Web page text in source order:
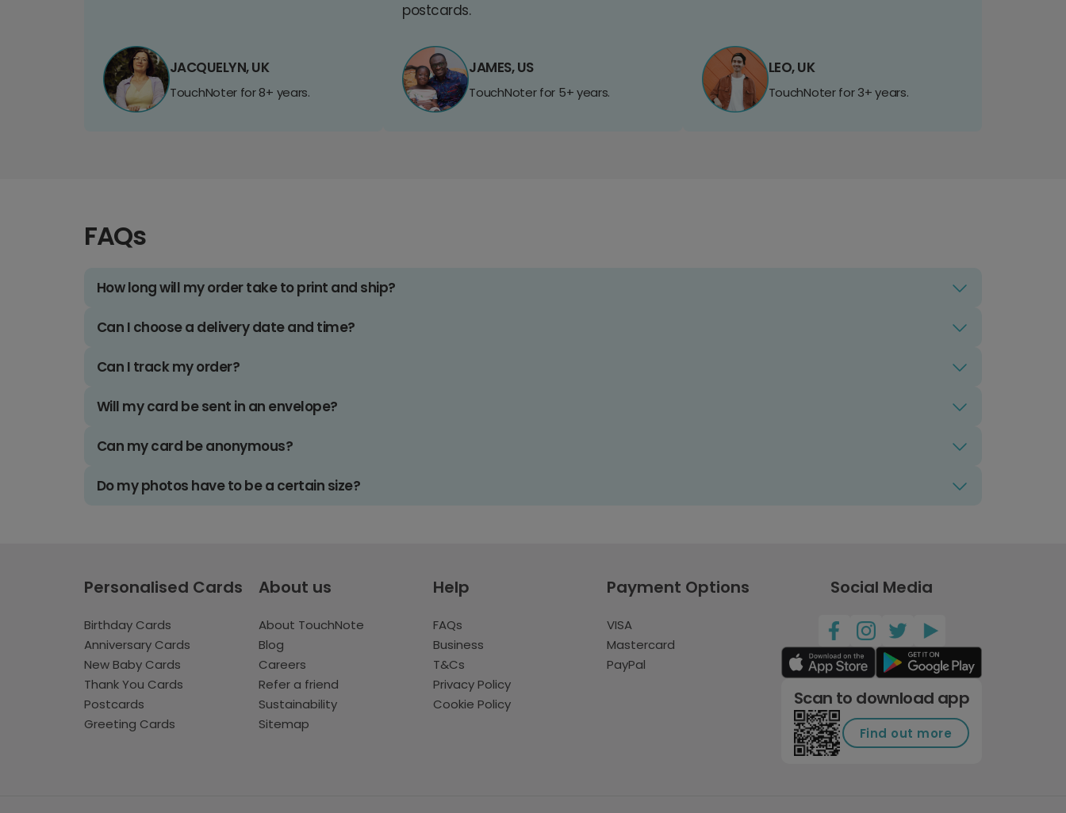
JACQUELYN, UK
TouchNoter for 8+ years.
postcards.
JAMES, US
TouchNoter for 5+ years.
LEO, UK
TouchNoter for 3+ years.
FAQs
How long will my order take to print and ship?
Can I choose a delivery date and time?
Can I track my order?
Will my card be sent in an envelope?
Can my card be anonymous?
Do my photos have to be a certain size?
Personalised Cards
Birthday Cards
Anniversary Cards
New Baby Cards
Thank You Cards
Postcards
Greeting Cards
About us
About TouchNote
Blog
Careers
Refer a friend
Sustainability
Sitemap
Help
FAQs
Business
T&Cs
Privacy Policy
Cookie Policy
Payment Options
VISA
Mastercard
PayPal
Social Media
Scan to download app
Find out more